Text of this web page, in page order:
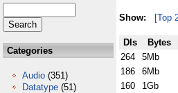
Categories
Audio (351)
Datatype (51)
Show: [Top
Dls Bytes
264
5Mb
186
6Mb
160
1Gb